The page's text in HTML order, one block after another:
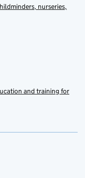
nurseries,
and training for